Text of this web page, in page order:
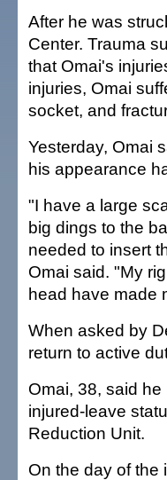
After he was
Center. Trauma
that Omai's
injuries, Omai
socket, and
Yesterday, Omai
his appearance
"I have a large
big dings to the
needed to insert
Omai said. "My
head have made
When asked by
return to active
Omai, 38, said
injured-leave
Reduction Unit.
On the day of the